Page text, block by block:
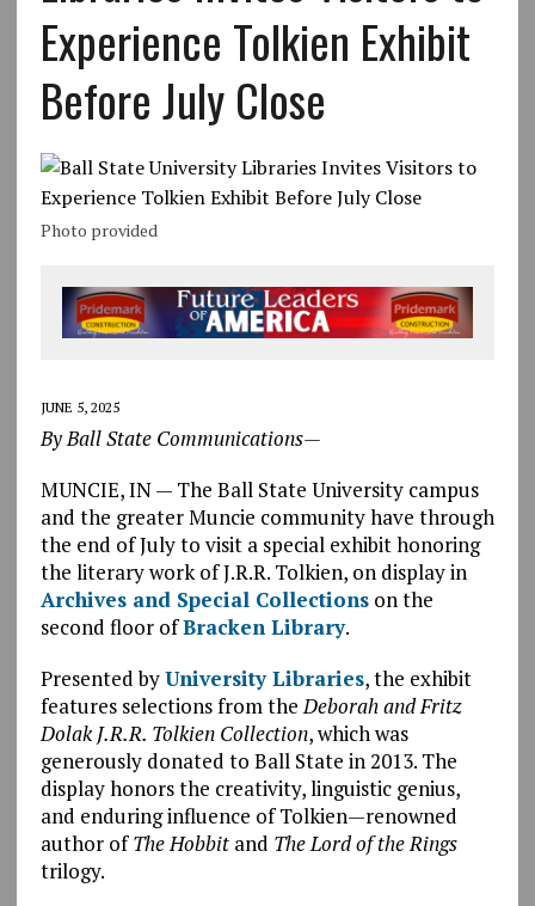
Experience Tolkien Exhibit
Before July Close
Photo provided
JUNE 5, 2025
By Ball State Communications—
MUNCIE, IN — The Ball State University campus
and the greater Muncie community have through
the end of July to visit a special exhibit honoring
the literary work of J.R.R. Tolkien, on display in
Archives and Special Collectionson the
second floor ofBracken Library.
Presented byUniversity Libraries, the exhibit
features selections from theDeborah and Fritz
Dolak J.R.R. Tolkien Collection, which was
generously donated to Ball State in 2013. The
display honors the creativity, linguistic genius,
and enduring influence of Tolkien—renowned
author ofThe Hobbitand The Lord of the Rings
trilogy.